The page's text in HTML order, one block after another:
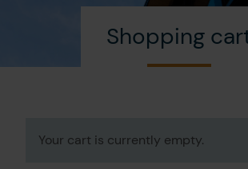
The Distillery
Our boutique
Shopping
Your cart is currently empty.